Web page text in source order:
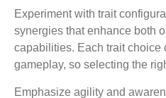
Experiment with trait
synergies that enhance both
capabilities. Each trait choice
gameplay, so selecting the
Emphasize agility and